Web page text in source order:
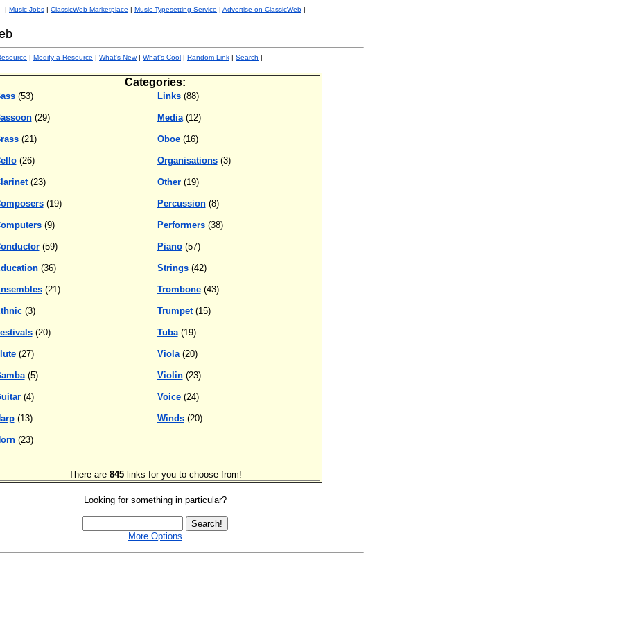
| Music Jobs | ClassicWeb Marketplace | Music Typesetting Service | Advertise on ClassicWeb |
| Modify a Resource | What's New| What's Cool | Random Link | Search |
Categories:
(53)
(29)
(21)
(26)
(23)
(19)
(9)
(59)
(36)
(21)
(3)
(20)
(27)
(5)
(4)
(13)
(23)
Links(88)
Media(12)
Oboe(16)
Organisations(3)
Other(19)
Percussion(8)
Performers(38)
Piano(57)
Strings(42)
Trombone(43)
Trumpet(15)
Tuba(19)
Viola(20)
Violin(23)
Voice(24)
Winds(20)
There are 845 links for you to choose from!
Looking for something in particular?
More Options